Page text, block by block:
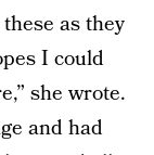
as they
I could
she wrote.
and had